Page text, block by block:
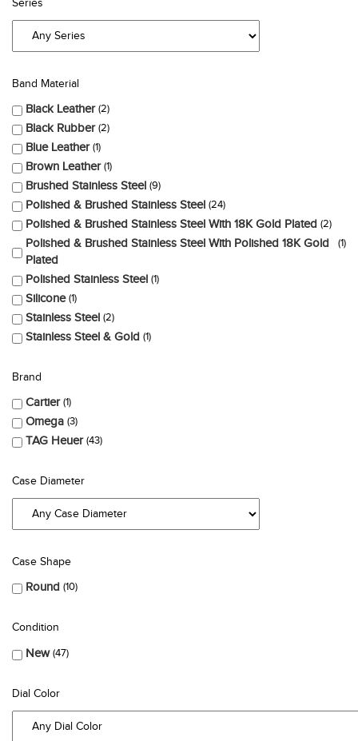
Series
Band Material
Black Leather 2
Black Rubber 2
Blue Leather 1
Brown Leather 1
Brushed Stainless Steel 9
Polished & Brushed Stainless Steel 24
Polished & Brushed Stainless Steel With 18K Gold Plated 2
Polished & Brushed Stainless Steel With Polished 18K Gold
Plated
1
Polished Stainless Steel 1
Silicone 1
Stainless Steel 2
Stainless Steel & Gold 1
Brand
Cartier 1
Omega 3
TAG Heuer 43
Case Diameter
Case Shape
Round 10
Condition
New 47
Dial Color